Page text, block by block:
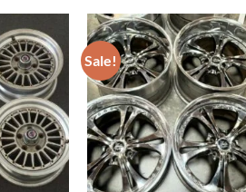
Add to
wishlist
Sale!
Add to
wishlist